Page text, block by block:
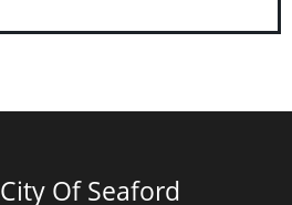
City Of Seaford